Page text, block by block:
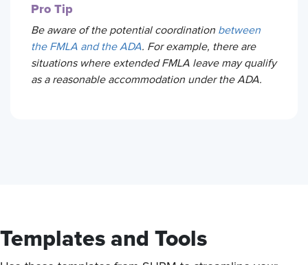
Pro Tip
Be aware of the potential coordination between
the FMLA and the ADA. For example, there are
situations where extended FMLA leave may qualify
as a reasonable accommodation under the ADA.
Templates and Tools